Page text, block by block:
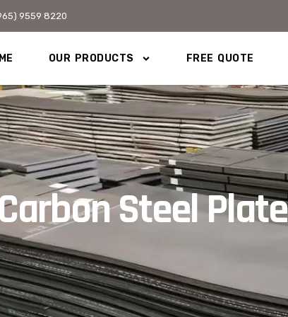
9559 8220
OUR PRODUCTS FREE QUOTE
Steel Plate